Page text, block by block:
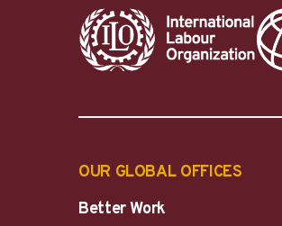
OUR GLOBAL OFFICES
Better Work